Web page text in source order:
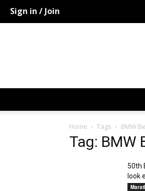
Sign in / Join
Home Tags BMW
Tag: BMW
50th
look